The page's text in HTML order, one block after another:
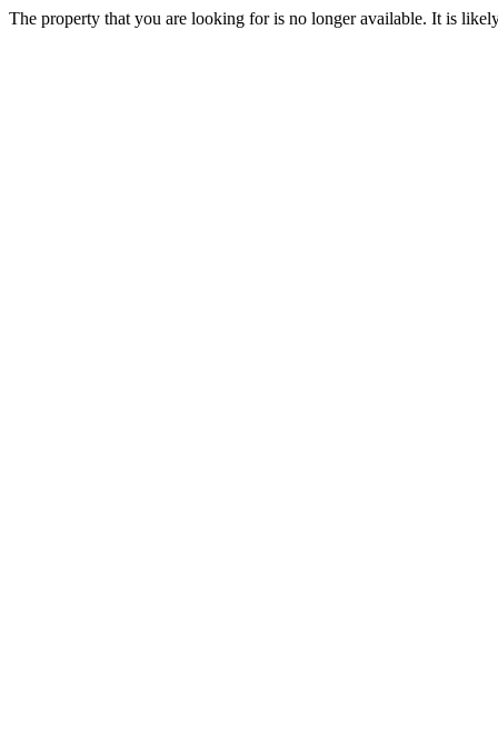
The property that you are looking for is no longer available. It is